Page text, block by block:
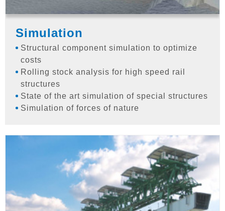
Simulation
Structural component simulation to optimize
costs
Rolling stock analysis for high speed rail
structures
State of the art simulation of special structures
Simulation of forces of nature